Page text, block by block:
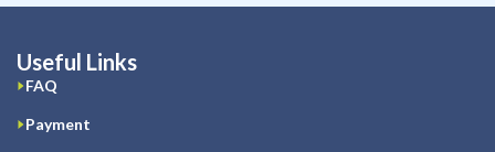
Useful Links
FAQ
Payment